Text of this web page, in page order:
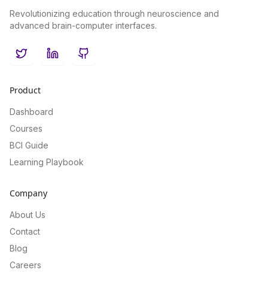
Revolutionizing education through neuroscience and
advanced brain-computer interfaces.
TwitterLinkedInGitHub
Product
Dashboard
Courses
BCI Guide
Learning Playbook
Company
About Us
Contact
Blog
Careers